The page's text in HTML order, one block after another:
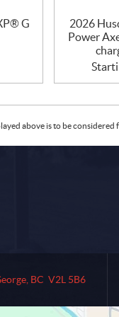
G
2026
Power
above is to be
, BC V2L 5B6